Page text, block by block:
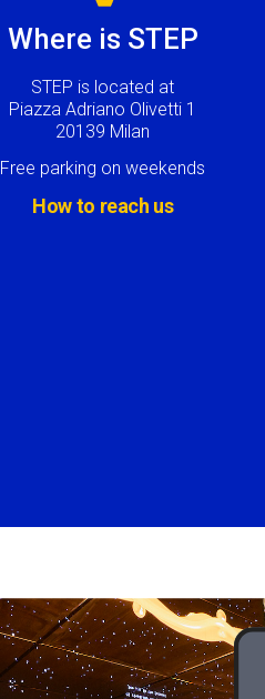
Where is STEP
STEP is located at
Piazza Adriano Olivetti 1
20139 Milan
Free parking on weekends
How to reach us